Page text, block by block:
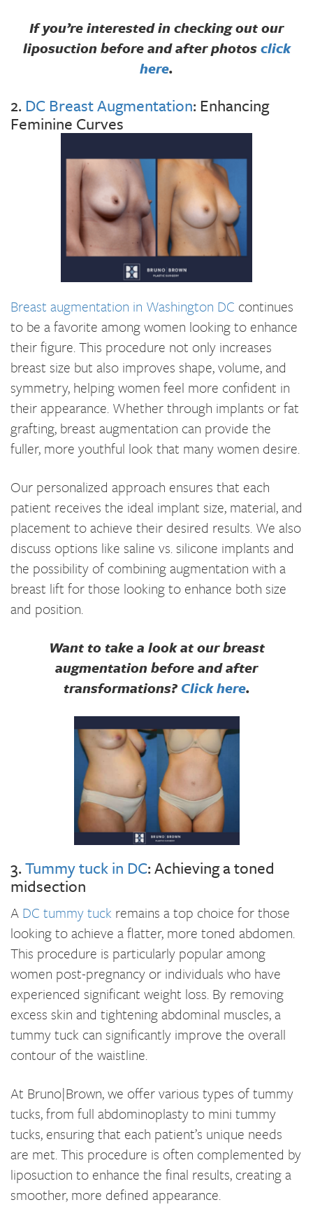
If you’re interested in checking out our
liposuction before and after photosclick
here.
2. DC Breast Augmentation: Enhancing
Feminine Curves
Breast augmentation in Washington DC continues
to be a favorite among women looking to enhance
their figure. This procedure not only increases
breast size but also improves shape, volume, and
symmetry, helping women feel more confident in
their appearance. Whether through implants or fat
grafting, breast augmentation can provide the
fuller, more youthful look that many women desire.
Our personalized approach ensures that each
patient receives the ideal implant size, material, and
placement to achieve their desired results. We also
discuss options like saline vs. silicone implants and
the possibility of combining augmentation with a
breast lift for those looking to enhance both size
and position.
Want to take a look at our breast
augmentation before and after
transformations? Click here.
3.Tummy tuck in DC: Achieving a toned
midsection
A DC tummy tuck remains a top choice for those
looking to achieve a flatter, more toned abdomen.
This procedure is particularly popular among
women post-pregnancy or individuals who have
experienced significant weight loss. By removing
excess skin and tightening abdominal muscles, a
tummy tuck can significantly improve the overall
contour of the waistline.
At Bruno|Brown, we offer various types of tummy
tucks, from full abdominoplasty to mini tummy
tucks, ensuring that each patient’s unique needs
are met. This procedure is often complemented by
liposuction to enhance the final results, creating a
smoother, more defined appearance.